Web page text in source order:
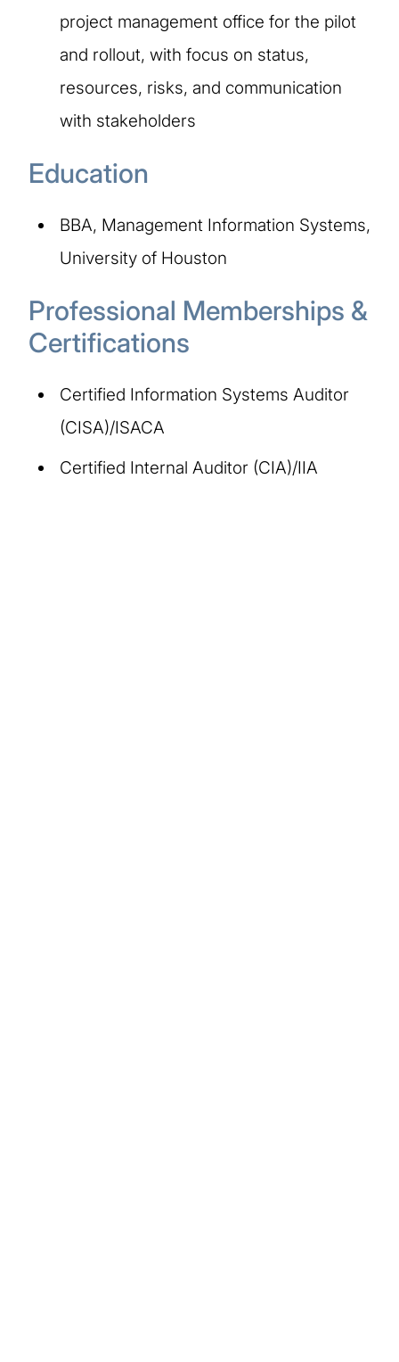
project management office for the pilot
and rollout, with focus on status,
resources, risks, and communication
with stakeholders
Education
BBA, Management Information Systems,
University of Houston
Professional Memberships &
Certifications
Certified Information Systems Auditor
(CISA)/ISACA
Certified Internal Auditor (CIA)/IIA